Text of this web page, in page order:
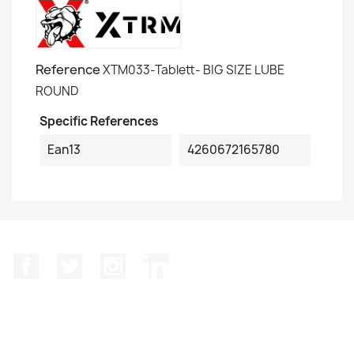
ReferenceXTM033-Tablett- BIG SIZE LUBE
ROUND
Specific References
Ean13
4260672165780